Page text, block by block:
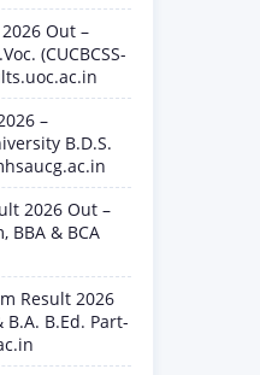
Out –
(CUCBCSS-
–
B.D.S.
2026 Out –
BBA & BCA
Result 2026
B.Ed. Part-